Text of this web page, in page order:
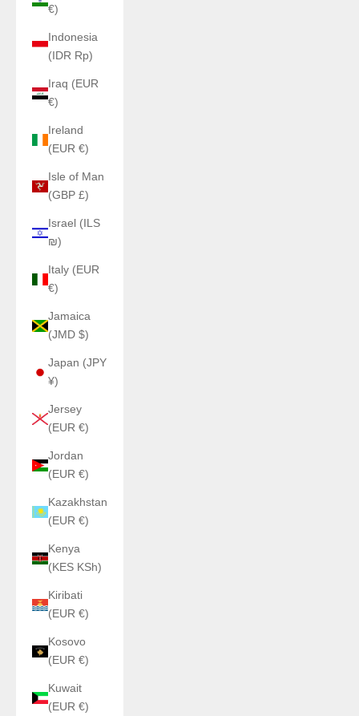
€)
Indonesia
(IDR Rp)
Iraq (EUR
€)
Ireland
(EUR €)
Isle of Man
(GBP £)
Israel (ILS
₪)
Italy (EUR
€)
Jamaica
(JMD $)
Japan (JPY
¥)
Jersey
(EUR €)
Jordan
(EUR €)
Kazakhstan
(EUR €)
Kenya
(KES KSh)
Kiribati
(EUR €)
Kosovo
(EUR €)
Kuwait
(EUR €)